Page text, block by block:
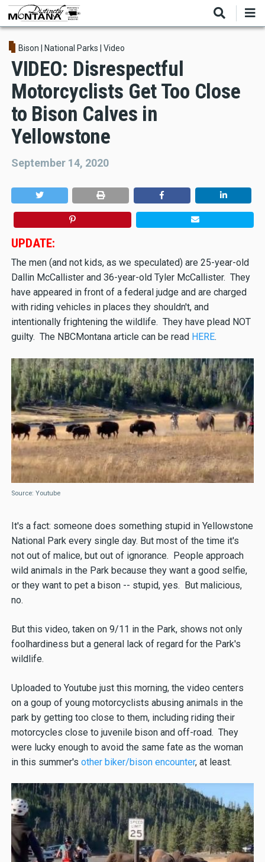
Skip
main
contentBison National Parks Video
VIDEO: Disrespectful
Motorcyclists Get Too Close
to Bison Calves in
Yellowstone
September 14, 2020
UPDATE:
The men (and not kids, as we speculated) are 25-year-old
Dallin McCallister and 36-year-old Tyler McCallister. They
have appeared in front of a federal judge and are charged
with riding vehicles in places they shouldn't, and
intentionally frightening the wildlife. They have plead NOT
guilty. The NBCMontana article can be read HERE.
Source: Youtube
It's a fact: someone does something stupid in Yellowstone
National Park every single day. But most of the time it's
not out of malice, but out of ignorance. People approach
wild animals in the Park because they want a good selfie,
or they want to pet a bison -- stupid, yes. But malicious,
no.
But this video, taken on 9/11 in the Park, shows not only
foolhardiness but a general lack of regard for the Park's
wildlife.
Uploaded to Youtube just this morning, the video centers
on a goup of young motorcyclists abusing animals in the
park by getting too close to them, including riding their
motorcycles close to juvenile bison and off-road. They
were lucky enough to avoid the same fate as the woman
in this summer's other biker/bison encounter, at least.